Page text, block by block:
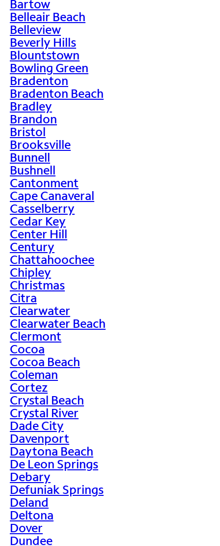
Bartow
Belleair Beach
Belleview
Beverly Hills
Blountstown
Bowling Green
Bradenton
Bradenton Beach
Bradley
Brandon
Bristol
Brooksville
Bunnell
Bushnell
Cantonment
Cape Canaveral
Casselberry
Cedar Key
Center Hill
Century
Chattahoochee
Chipley
Christmas
Citra
Clearwater
Clearwater Beach
Clermont
Cocoa
Cocoa Beach
Coleman
Cortez
Crystal Beach
Crystal River
Dade City
Davenport
Daytona Beach
De Leon Springs
Debary
Defuniak Springs
Deland
Deltona
Dover
Dundee